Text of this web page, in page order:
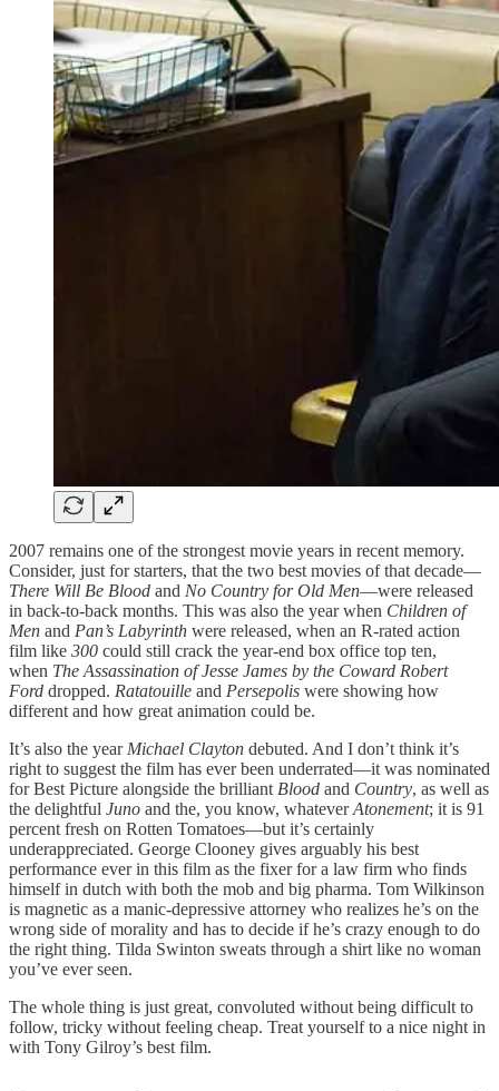
2007 remains one of the strongest movie years in recent memory.
Consider, just for starters, that the two best movies of that decade—
There Will Be Blood and No Country for Old Men—were released
in back-to-back months. This was also the year when Children of
Men and Pan’s Labyrinth were released, when an R-rated action
film like 300 could still crack the year-end box office top ten,
when The Assassination of Jesse James by the Coward Robert
Ford dropped. Ratatouille and Persepolis were showing how
different and how great animation could be.
It’s also the year Michael Clayton debuted. And I don’t think it’s
right to suggest the film has ever been underrated—it was nominated
for Best Picture alongside the brilliant Blood and Country, as well as
the delightful Juno and the, you know, whateverAtonement; it is 91
percent fresh on Rotten Tomatoes—but it’s certainly
underappreciated. George Clooney gives arguably his best
performance ever in this film as the fixer for a law firm who finds
himself in dutch with both the mob and big pharma. Tom Wilkinson
is magnetic as a manic-depressive attorney who realizes he’s on the
wrong side of morality and has to decide if he’s crazy enough to do
the right thing. Tilda Swinton sweats through a shirt like no woman
you’ve ever seen.
The whole thing is just great, convoluted without being difficult to
follow, tricky without feeling cheap. Treat yourself to a nice night in
with Tony Gilroy’s best film.